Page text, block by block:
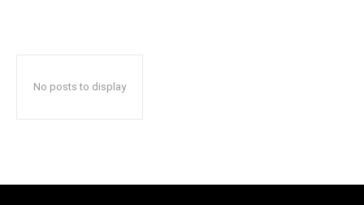
No posts to display